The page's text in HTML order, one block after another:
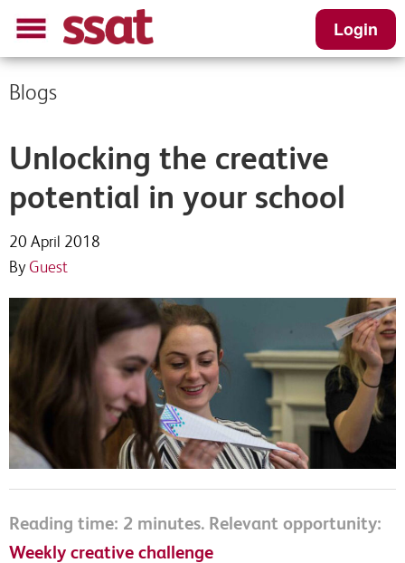
Login
Blogs
Unlocking the creative
potential in your school
20 April 2018
By Guest
Reading time: 2 minutes. Relevant opportunity:
Weekly creative challenge